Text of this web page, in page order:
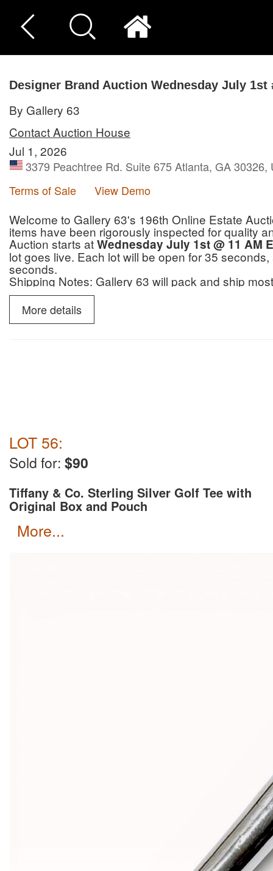
Designer Brand Auction Wednesday July 1st
By Gallery 63
Contact Auction House
Jul 1, 2026
3379 Peachtree Rd. Suite 675 Atlanta, GA 30326,
Terms of Sale
View Demo
Welcome to Gallery 63's 196th Online Estate
items have been rigorously inspected for quality
Auction starts atWednesday July 1st @ 11 AM
lot goes live. Each lot will be open for 35
seconds.
Shipping Notes: Gallery 63 will pack and ship
invoice. We prefer to ship with UPS with
More details
LOT 56:
Sold for: $90
Tiffany & Co. Sterling Silver Golf Tee with
Original Box and Pouch
more...